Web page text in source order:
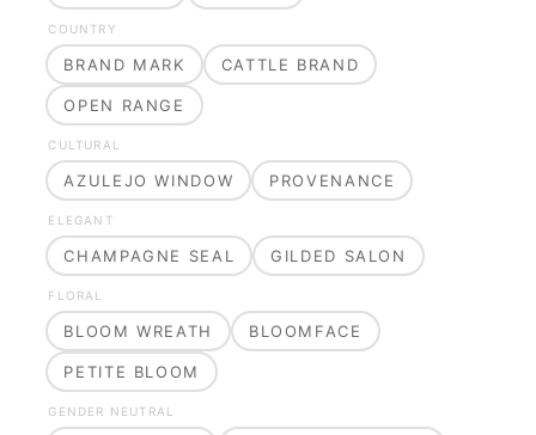
COUNTRY
BRAND MARK CATTLE BRAND
OPEN RANGE
CULTURAL
AZULEJO WINDOW PROVENANCE
ELEGANT
CHAMPAGNE SEAL GILDED SALON
FLORAL
BLOOM WREATH BLOOMFACE
PETITE BLOOM
GENDER NEUTRAL